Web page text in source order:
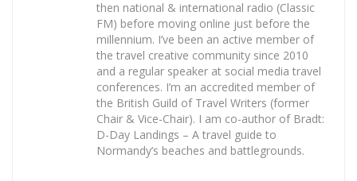
then national & international radio (Classic
FM) before moving online just before the
millennium. I’ve been an active member of
the travel creative community since 2010
and a regular speaker at social media travel
conferences. I’m an accredited member of
the British Guild of Travel Writers (former
Chair & Vice-Chair). I am co-author of Bradt:
D-Day Landings – A travel guide to
Normandy’s beaches and battlegrounds.